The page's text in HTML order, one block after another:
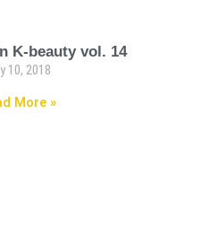
K-beauty vol. 14
10, 2018
More »